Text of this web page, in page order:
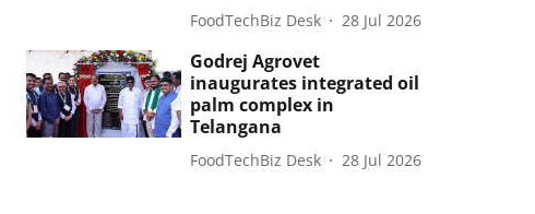
FoodTechBiz Desk 28 Jul 2026
Godrej Agrovet
inaugurates integrated oil
palm complex in
Telangana
FoodTechBiz Desk 28 Jul 2026